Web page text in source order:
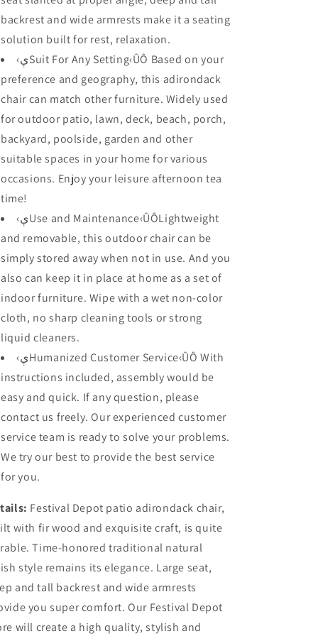
backrest and wide armrests make it a seating
solution built for rest, relaxation.
‹ېSuit For Any Setting‹ÛÔ Based on your
preference and geography, this adirondack
chair can match other furniture. Widely used
for outdoor patio, lawn, deck, beach, porch,
backyard, poolside, garden and other
suitable spaces in your home for various
occasions. Enjoy your leisure afternoon tea
time!
‹ېUse and Maintenance‹ÛÔLightweight
and removable, this outdoor chair can be
simply stored away when not in use. And you
also can keep it in place at home as a set of
indoor furniture. Wipe with a wet non-color
cloth, no sharp cleaning tools or strong
liquid cleaners.
‹ېHumanized Customer Service‹ÛÔ With
instructions included, assembly would be
easy and quick. If any question, please
contact us freely. Our experienced customer
service team is ready to solve your problems.
We try our best to provide the best service
for you.
Festival Depot patio adirondack chair,
with fir wood and exquisite craft, is quite
Time-honored traditional natural
style remains its elegance. Large seat,
and tall backrest and wide armrests
you super comfort. Our Festival Depot
will create a high quality, stylish and